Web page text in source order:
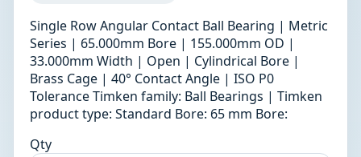
Single Row Angular Contact Ball Bearing | Metric
Series | 65.000mm Bore | 155.000mm OD |
33.000mm Width | Open | Cylindrical Bore |
Brass Cage | 40° Contact Angle | ISO P0
Tolerance Timken family: Ball Bearings | Timken
product type: Standard Bore: 65 mm Bore:
Qty